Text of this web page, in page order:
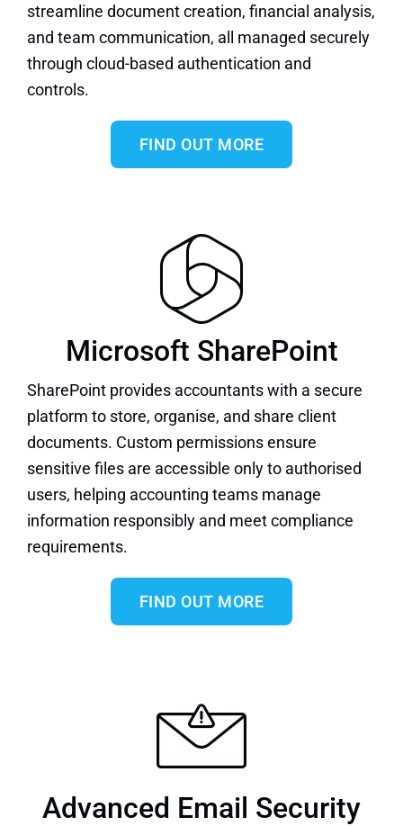
streamline document creation, financial analysis,
and team communication, all managed securely
through cloud-based authentication and
controls.
FIND OUT MORE
Microsoft SharePoint
SharePoint provides accountants with a secure
platform to store, organise, and share client
documents. Custom permissions ensure
sensitive files are accessible only to authorised
users, helping accounting teams manage
information responsibly and meet compliance
requirements.
FIND OUT MORE
Advanced Email Security